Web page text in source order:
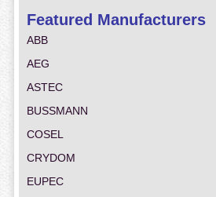
Featured Manufacturers
ABB
AEG
ASTEC
BUSSMANN
COSEL
CRYDOM
EUPEC